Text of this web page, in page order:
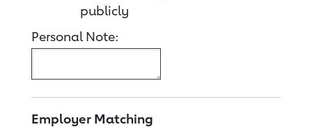
publicly
Personal Note:
Employer Matching